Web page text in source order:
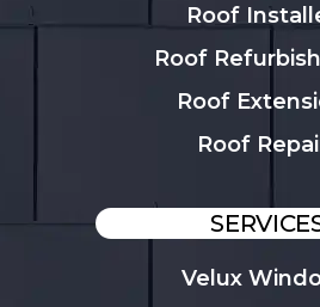
Roof
Roof
Roof
Roof
Velux